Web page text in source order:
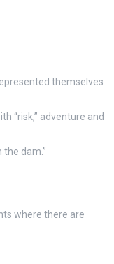
themselves
“risk,” adventure and
the dam.”
where there are